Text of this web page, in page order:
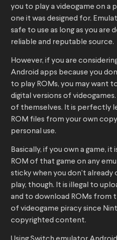
you to play a videogame on
one it was designed for.
safe to use as long as you are
reliable and reputable source.
However, if you are
Android apps because you
to play ROMs, you may want
digital versions of
of themselves. It is perfectly
ROM files from your own
personal use.
Basically, if you own a game,
ROM of that game on any
sticky when you don’t
play, though. It is illegal to
and to download ROMs from
of videogame piracy since
copyrighted content.